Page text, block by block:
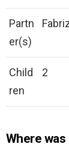
Partn
er(s)
Child
ren
2
Where